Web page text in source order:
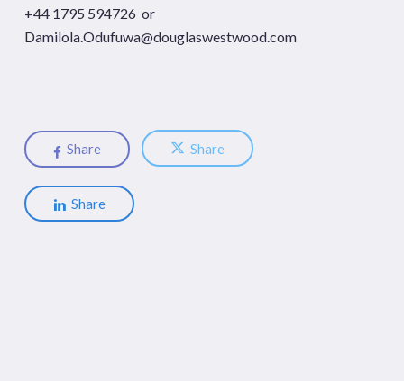
+44 1795 594726 or
Damilola.Odufuwa@douglaswestwood.com
Share Share
Share